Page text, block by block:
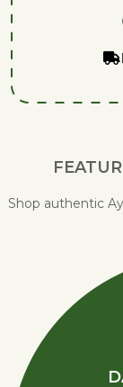
Shop authentic